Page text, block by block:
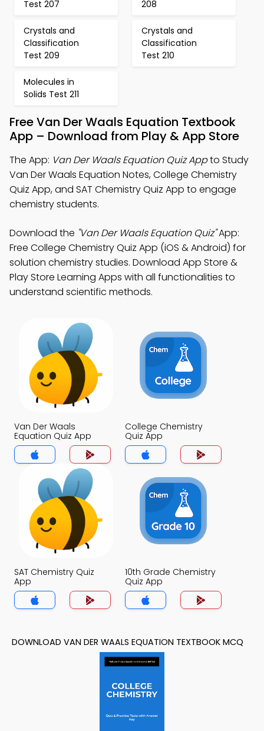
Test 207 208
Crystals and
Classification
Test 209
Crystals and
Classification
Test 210
Molecules in
Solids Test 211
Free Van Der Waals Equation Textbook
App – Download from Play & App Store
The App: Van Der Waals Equation Quiz Appto Study
Van Der Waals Equation Notes, College Chemistry
Quiz App, and SAT Chemistry Quiz App to engage
chemistry students.
Download the "Van Der Waals Equation Quiz"App:
Free College Chemistry Quiz App (iOS & Android) for
solution chemistry studies. Download App Store &
Play Store Learning Apps with all functionalities to
understand scientific methods.
Van Der Waals
Equation Quiz App
College Chemistry
Quiz App
SAT Chemistry Quiz
App
10th Grade Chemistry
Quiz App
DOWNLOAD VAN DER WAALS EQUATION TEXTBOOK MCQ